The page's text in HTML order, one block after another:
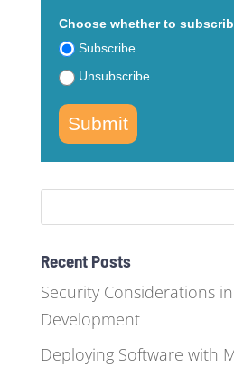
Choose whether to
Subscribe
Unsubscribe
Submit
Recent Posts
Security Considerations
Development
Deploying Software with